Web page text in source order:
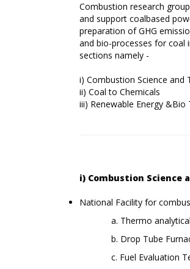
Nagpur Research Centre
Raniganj Research Centre
Coal Carbonisation
Resource Recovery
Catalysis and Advance
Combustion research
and support coalbased
preparation of GHG
and bio-processes for coal
sections namely -
i) Combustion Science and
ii) Coal to Chemicals
iii) Renewable Energy &Bio
i) Combustion Science
National Facility for
a. Thermo analytical
b. Drop Tube
c. Fuel Evaluation